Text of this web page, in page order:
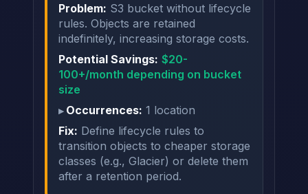
Problem: S3 bucket without lifecycle
rules. Objects are retained
indefinitely, increasing storage costs.
Potential Savings: $20-
100+/month depending on bucket
size
Occurrences: 1 location
Fix: Define lifecycle rules to
transition objects to cheaper storage
classes (e.g., Glacier) or delete them
after a retention period.